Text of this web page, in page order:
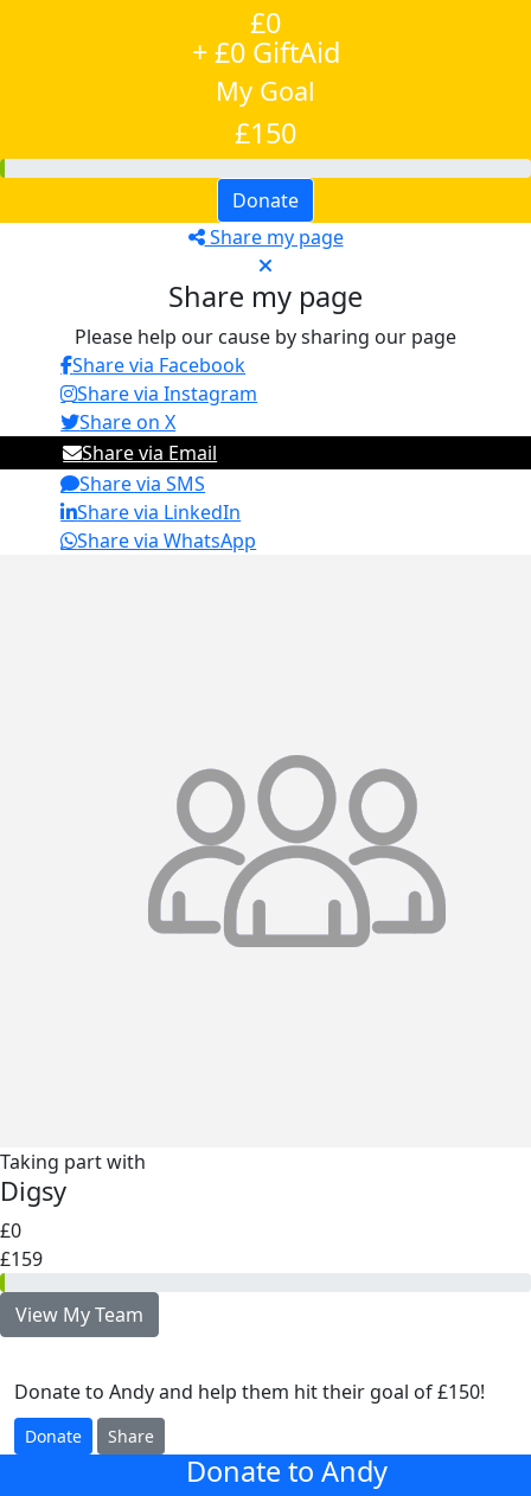
£0
+ £0 GiftAid
My Goal
£150
Donate
Share my page
Share my page
Please help our cause by sharing our page
Share via Facebook
Share via Instagram
Share on X
Share via Email
Share via SMS
Share via LinkedIn
Share via WhatsApp
Taking part with
Digsy
£0
£159
View My Team
Donate to Andy and help them hit their goal of £150!
Donate Share
Donate to Andy